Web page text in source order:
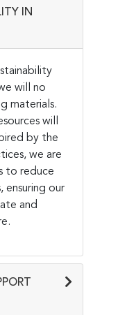
IN
will no
materials.
will
by the
we are
to reduce
ensuring our
and